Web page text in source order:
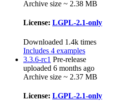
Archive size ~ 2.38 MB
License: LGPL-2.1-only
Downloaded 1.4k times
Includes 4 examples
3.3.6-rc1 Pre-release
uploaded 6 months ago
Archive size ~ 2.37 MB
License: LGPL-2.1-only